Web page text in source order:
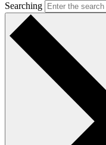
Searching